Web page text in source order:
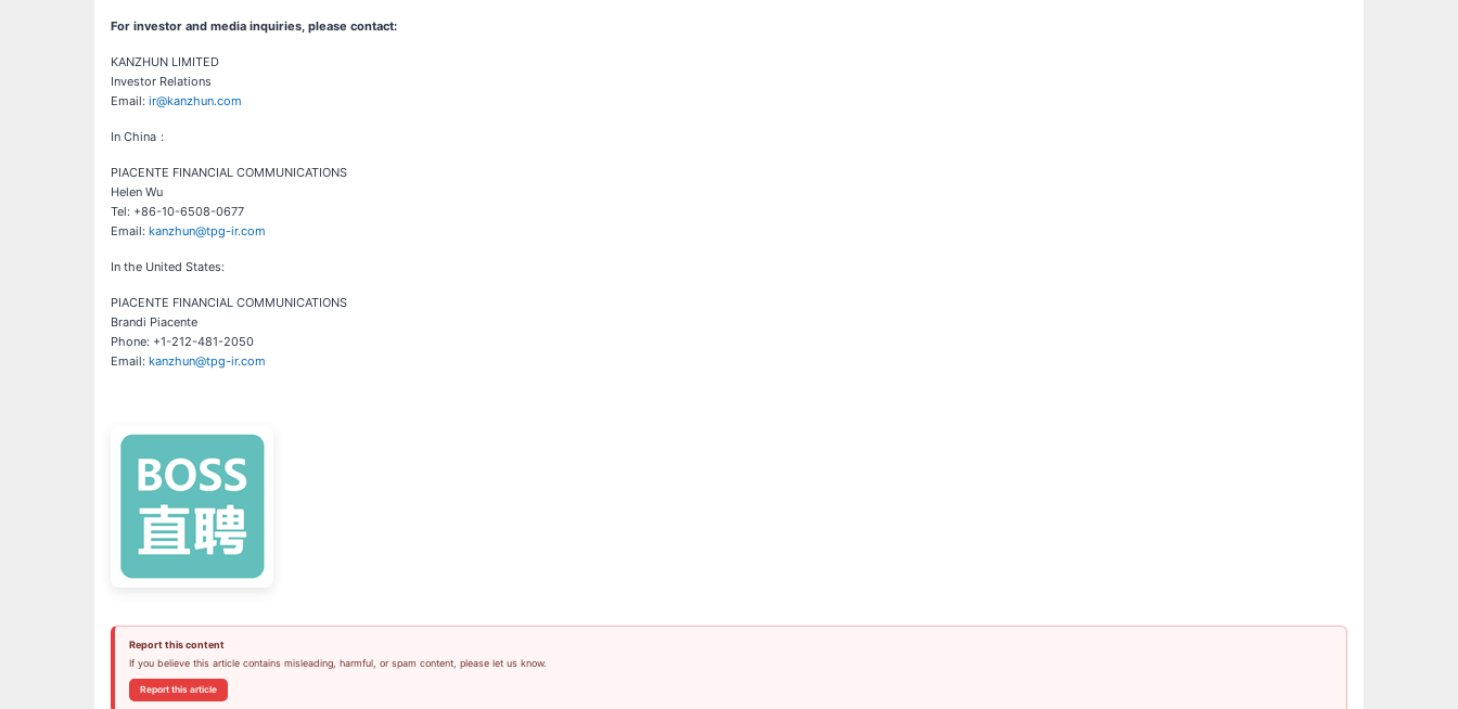
For investor and media inquiries, please contact:
KANZHUN LIMITED
Investor Relations
Email: ir@kanzhun.com
In China：
PIACENTE FINANCIAL COMMUNICATIONS
Helen Wu
Tel: +86-10-6508-0677
Email: kanzhun@tpg-ir.com
In the United States:
PIACENTE FINANCIAL COMMUNICATIONS
Brandi Piacente
Phone: +1-212-481-2050
Email: kanzhun@tpg-ir.com
Report this content
If you believe this article contains misleading, harmful, or spam content, please let us know.
Report this article